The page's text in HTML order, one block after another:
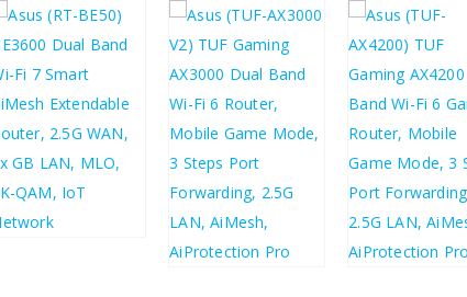
£70.10 £84.12
£83.24 £99.89
£123.20
£ 147.84